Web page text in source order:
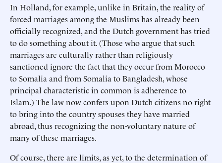
In Holland, for example, unlike in Britain, the reality of
forced marriages among the Muslims has already been
officially recognized, and the Dutch government has tried
to do something about it. (Those who argue that such
marriages are culturally rather than religiously
sanctioned ignore the fact that they occur from Morocco
to Somalia and from Somalia to Bangladesh, whose
principal characteristic in common is adherence to
Islam.) The law now confers upon Dutch citizens no right
to bring into the country spouses they have married
abroad, thus recognizing the non-voluntary nature of
many of these marriages.
Of course, there are limits, as yet, to the determination of